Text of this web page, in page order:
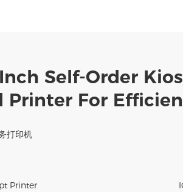
Self-Order
Printer For
Printer